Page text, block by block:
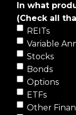
In what
(Check all
REITs
Variable
Stocks
Bonds
Options
ETFs
Other